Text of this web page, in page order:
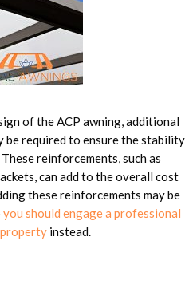
of the ACP awning, additional
be required to ensure the stability
reinforcements, such as
can add to the overall cost
these reinforcements may be
you should engage a professional
instead.